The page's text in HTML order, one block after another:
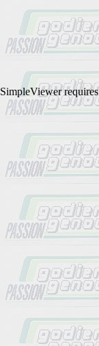
SimpleViewer